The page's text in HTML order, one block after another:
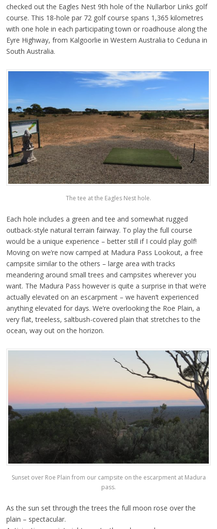
checked out the Eagles Nest 9th hole of the Nullarbor Links golf
course. This 18-hole par 72 golf course spans 1,365 kilometres
with one hole in each participating town or roadhouse along the
Eyre Highway, from Kalgoorlie in Western Australia to Ceduna in
South Australia.
The tee at the Eagles Nest hole.
Each hole includes a green and tee and somewhat rugged
outback-style natural terrain fairway. To play the full course
would be a unique experience – better still if I could play golf!
Moving on we’re now camped at Madura Pass Lookout, a free
campsite similar to the others – large area with tracks
meandering around small trees and campsites wherever you
want. The Madura Pass however is quite a surprise in that we’re
actually elevated on an escarpment – we haven’t experienced
anything elevated for days. We’re overlooking the Roe Plain, a
very flat, treeless, saltbush-covered plain that stretches to the
ocean, way out on the horizon.
Sunset over Roe Plain from our campsite on the escarpment at Madura
pass.
As the sun set through the trees the full moon rose over the
plain – spectacular.